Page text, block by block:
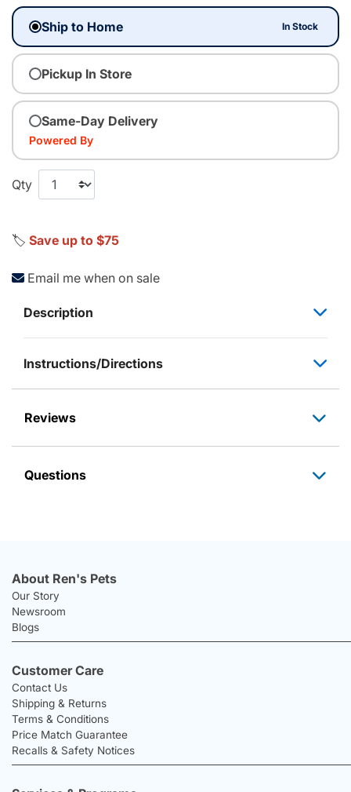
Ship to Home In Stock
Pickup In Store
Same-Day Delivery
Powered By
Qty
🏷️ Save up to $75
Email me when on sale
Description
Instructions/Directions
Reviews
Questions
About Ren's Pets
Our Story
Newsroom
Blogs
Customer Care
Contact Us
Shipping & Returns
Terms & Conditions
Price Match Guarantee
Recalls & Safety Notices